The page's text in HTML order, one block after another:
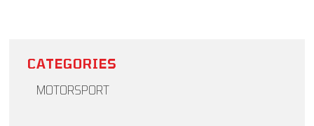
CATEGORIES
MOTORSPORT